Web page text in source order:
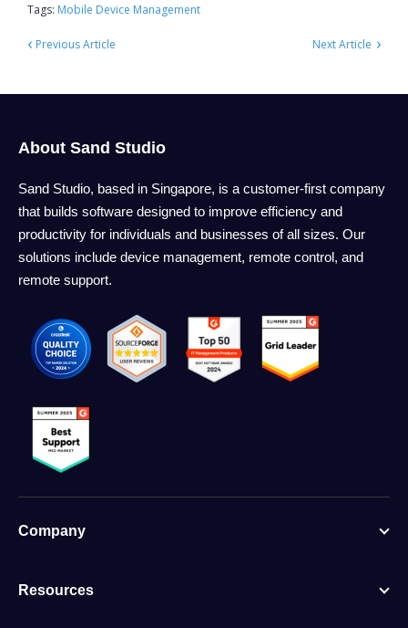
Tags: Mobile Device Management
‹ Previous Article ›
Next Article
About Sand Studio
Sand Studio, based in Singapore, is a customer-first company
that builds software designed to improve efficiency and
productivity for individuals and businesses of all sizes. Our
solutions include device management, remote control, and
remote support.
Company
Resources